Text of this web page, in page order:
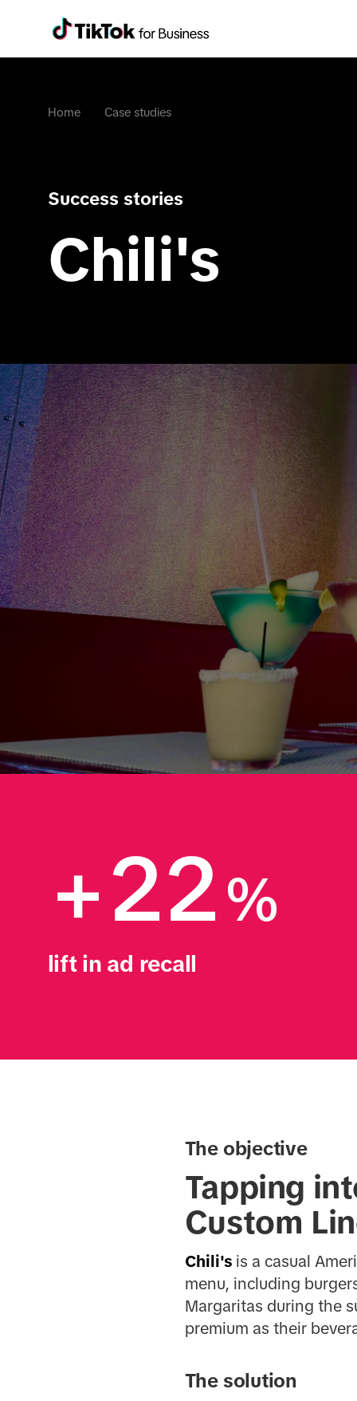
Home Case studies
Success stories
Chili's
+22%
lift in ad recall
The objective
Tapping
Custom
Chili'sis a casual
menu, including
Margaritas during the
premium as their
The solution